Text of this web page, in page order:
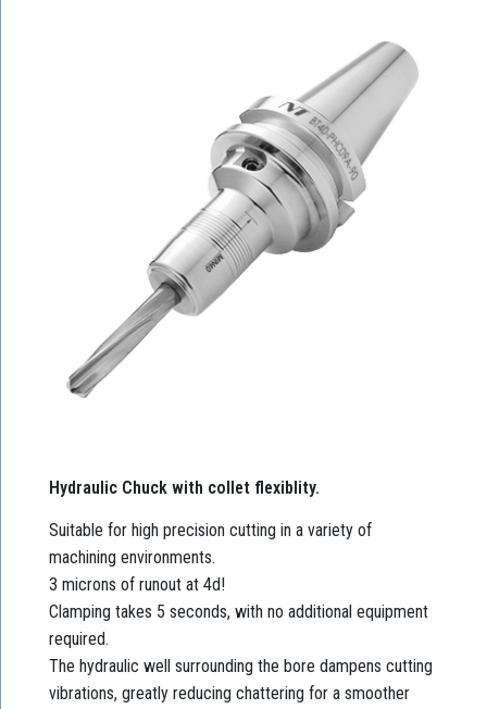
Hydraulic Chuck with collet flexiblity.
Suitable for high precision cutting in a variety of
machining environments.
3 microns of runout at 4d!
Clamping takes 5 seconds, with no additional equipment
required.
The hydraulic well surrounding the bore dampens cutting
vibrations, greatly reducing chattering for a smoother